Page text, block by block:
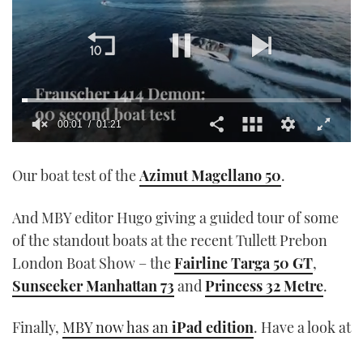
1
seconds
00:01 01:21
Our boat test of theAzimut Magellano 50.
And MBY editor Hugo giving a guided tour of some
of the standout boats at the recent Tullett Prebon
London Boat Show – theFairline Targa 50 GT,
Sunseeker Manhattan 73and Princess 32 Metre.
Finally, MBY now has aniPad edition. Have a look at